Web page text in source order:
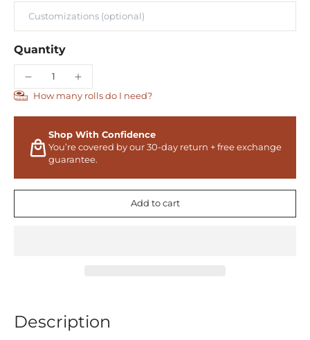
Quantity
How many rolls do I need?
Shop With Confidence
You’re covered by our 30-day return + free exchange
guarantee.
Add to cart
Description